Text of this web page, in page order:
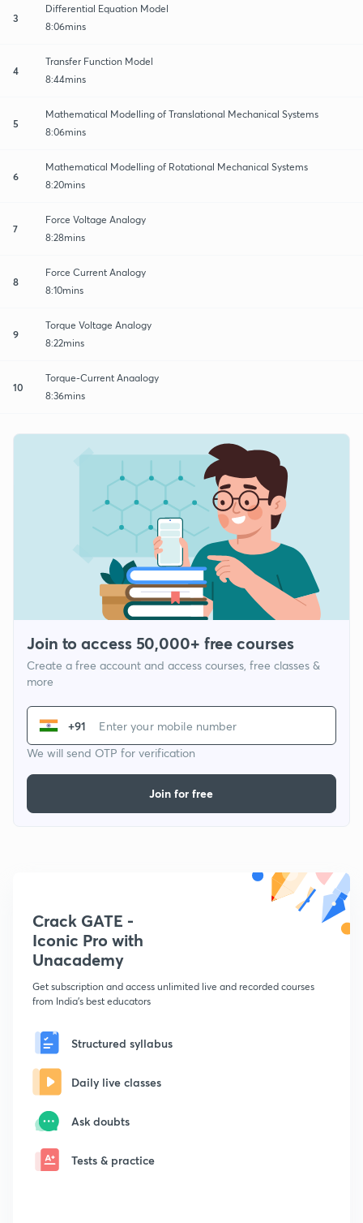
3
Differential Equation Model
8:06mins
4
Transfer Function Model
8:44mins
5
Mathematical Modelling of Translational Mechanical Systems
8:06mins
6
Mathematical Modelling of Rotational Mechanical Systems
8:20mins
7
Force Voltage Analogy
8:28mins
8
Force Current Analogy
8:10mins
9
Torque Voltage Analogy
8:22mins
10
Torque-Current Anaalogy
8:36mins
Join to access 50,000+ free courses
Create a free account and access courses, free classes &
more
+91
We will send OTP for verification
Join for free
Crack GATE -
Iconic Pro with
Unacademy
Get subscription and access unlimited live and recorded courses
from India's best educators
Structured syllabus
Daily live classes
Ask doubts
Tests & practice